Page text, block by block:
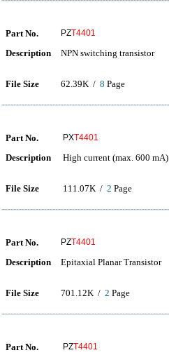
Part No. PZT4401
Description NPN switching transistor
File Size 62.39K / 8 Page
Part No. PXT4401
Description High current (max. 600 mA)
File Size 111.07K / 2 Page
Part No. PZT4401
Description Epitaxial Planar Transistor
File Size 701.12K / 2 Page
Part No. PZT4401